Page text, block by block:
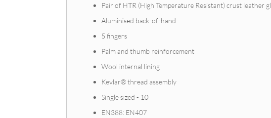
Pair of HTR (High Temperature Resistant) crust leather
Aluminised back-of-hand
5 fingers
Palm and thumb reinforcement
Wool internal lining
Kevlar® thread assembly
Single sized - 10
EN388: EN407